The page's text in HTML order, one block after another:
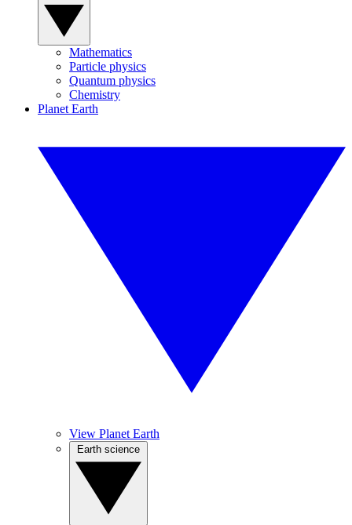
Mathematics
Particle physics
Quantum physics
Chemistry
Planet Earth
View Planet Earth